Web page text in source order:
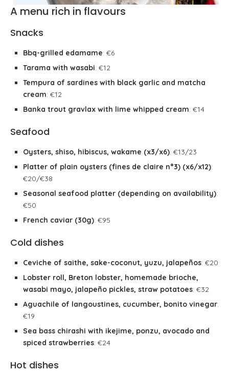
A menu rich in flavours
Snacks
Bbq-grilled edamame: €6
Tarama with wasabi: €12
Tempura of sardines with black garlic and matcha
cream: €12
Banka trout gravlax with lime whipped cream: €14
Seafood
Oysters, shiso, hibiscus, wakame (x3/x6): €13/23
Platter of plain oysters (fines de claire n°3) (x6/x12):
€20/€38
Seasonal seafood platter (depending on availability):
€50
French caviar (30g): €95
Cold dishes
Ceviche of saithe, sake-coconut, yuzu, jalapeños: €20
Lobster roll, Breton lobster, homemade brioche,
wasabi mayo, jalapeño pickles, straw potatoes: €32
Aguachile of langoustines, cucumber, bonito vinegar:
€19
Sea bass chirashi with ikejime, ponzu, avocado and
spiced strawberries: €24
Hot dishes